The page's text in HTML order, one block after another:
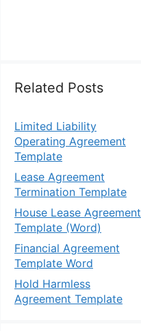
Related Posts
Limited Liability
Operating Agreement
Template
Lease Agreement
Termination Template
House Lease Agreement
Template (Word)
Financial Agreement
Template Word
Hold Harmless
Agreement Template